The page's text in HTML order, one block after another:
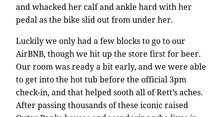
and whacked her calf and ankle hard with her
pedal as the bike slid out from under her.
Luckily we only had a few blocks to go to our
AirBNB, though we hit up the store first for beer.
Our room was ready a bit early, and we were able
to get into the hot tub before the official 3pm
check-in, and that helped sooth all of Rett’s aches.
After passing thousands of these iconic raised